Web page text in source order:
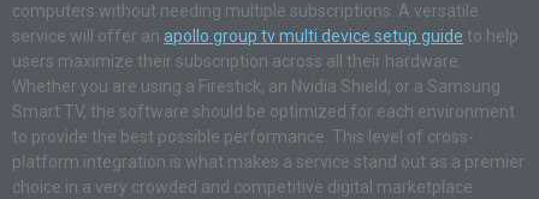
computers without needing multiple subscriptions. A versatile
service will offer an apollo group tv multi device setup guide to help
users maximize their subscription across all their hardware.
Whether you are using a Firestick, an Nvidia Shield, or a Samsung
Smart TV, the software should be optimized for each environment
to provide the best possible performance. This level of cross-
platform integration is what makes a service stand out as a premier
choice in a very crowded and competitive digital marketplace.